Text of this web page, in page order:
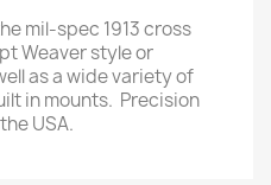
mil-spec 1913 cross
Weaver style or
as a wide variety of
in mounts. Precision
USA.